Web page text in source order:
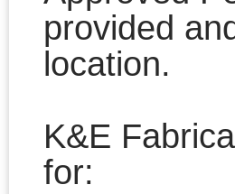
provided
location.
K&E
for: